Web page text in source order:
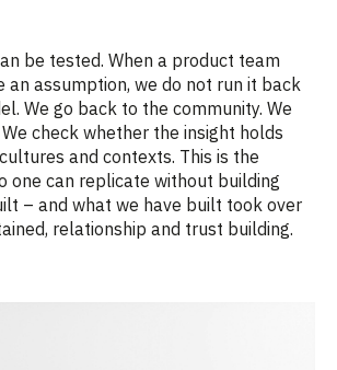
be tested. When a product team
an assumption, we do not run it back
We go back to the community. We
check whether the insight holds
and contexts. This is the
one can replicate without building
– and what we have built took over
relationship and trust building.